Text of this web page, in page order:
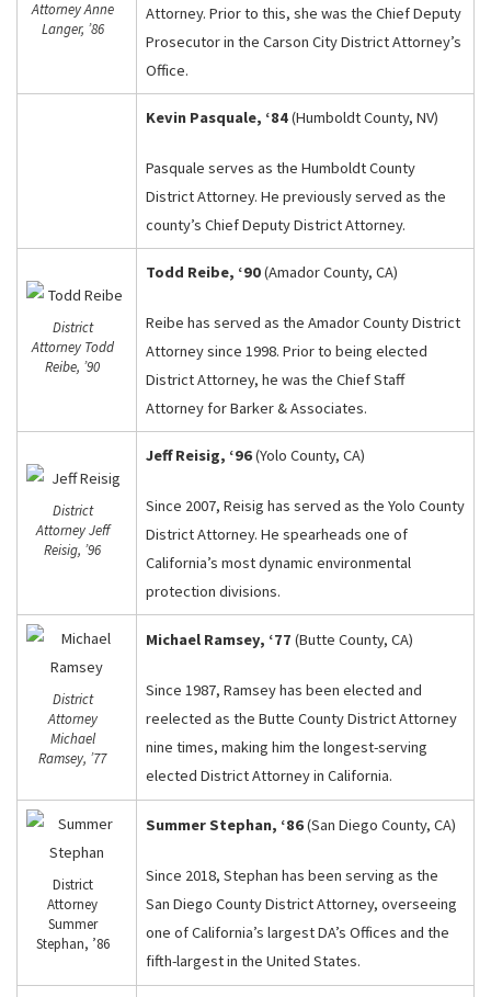
Attorney Anne
Langer, ’86
Attorney. Prior to this, she was the Chief Deputy
Prosecutor in the Carson City District Attorney’s
Office.
Kevin Pasquale, ‘84(Humboldt County, NV)
Pasquale serves as the Humboldt County
District Attorney. He previously served as the
county’s Chief Deputy District Attorney.
District
Attorney Todd
Reibe, ’90
Todd Reibe, ‘90(Amador County, CA)
Reibe has served as the Amador County District
Attorney since 1998. Prior to being elected
District Attorney, he was the Chief Staff
Attorney for Barker & Associates.
District
Attorney Jeff
Reisig, ’96
Jeff Reisig, ‘96(Yolo County, CA)
Since 2007, Reisig has served as the Yolo County
District Attorney. He spearheads one of
California’s most dynamic environmental
protection divisions.
District
Attorney
Michael
Ramsey, ’77
Michael Ramsey, ‘77 (Butte County, CA)
Since 1987, Ramsey has been elected and
reelected as the Butte County District Attorney
nine times, making him the longest-serving
elected District Attorney in California.
District
Attorney
Summer
Stephan, ’86
Summer Stephan, ‘86(San Diego County, CA)
Since 2018, Stephan has been serving as the
San Diego County District Attorney, overseeing
one of California’s largest DA’s Offices and the
fifth-largest in the United States.